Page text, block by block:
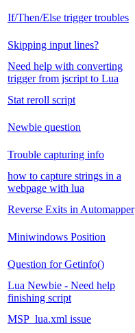
If/Then/Else trigger troubles
Skipping input lines?
Need help with converting
trigger from jscript to Lua
Stat reroll script
Newbie question
Trouble capturing info
how to capture strings in a
webpage with lua
Reverse Exits in Automapper
Miniwindows Position
Question for Getinfo()
Lua Newbie - Need help
finishing script
MSP_lua.xml issue